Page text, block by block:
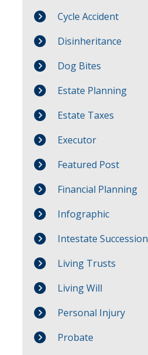
Cycle Accident
Disinheritance
Dog Bites
Estate Planning
Estate Taxes
Executor
Featured Post
Financial Planning
Infographic
Intestate Succession
Living Trusts
Living Will
Personal Injury
Probate